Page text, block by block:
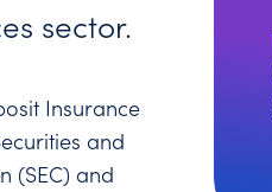
sector.
Insurance
and
(SEC) and